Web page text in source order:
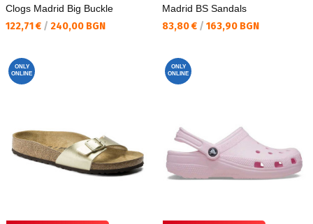
Clogs Madrid Big Buckle
Текуща цена:
122,71 € / 240,00 BGN
Madrid BS Sandals
Текуща цена:
83,80 € / 163,90 BGN
ONLY
ONLINE
ONLY
ONLINE